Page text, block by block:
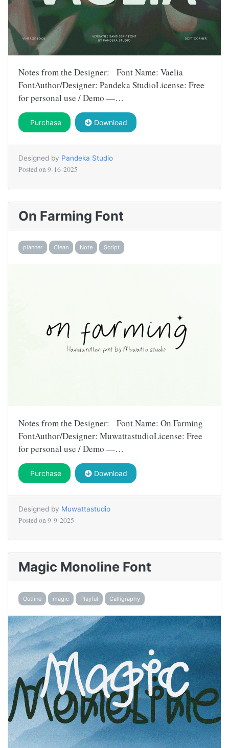
Notes from the Designer: Font Name: Vaelia
FontAuthor/Designer: Pandeka StudioLicense: Free
for personal use / Demo —…
Purchase Download
Designed by Pandeka Studio
Posted on 9-16-2025
On Farming Font
planner Clean Note Script
Notes from the Designer: Font Name: On Farming
FontAuthor/Designer: MuwattastudioLicense: Free
for personal use / Demo —…
Purchase Download
Designed by Muwattastudio
Posted on 9-9-2025
Magic Monoline Font
Outline magic Playful Calligraphy